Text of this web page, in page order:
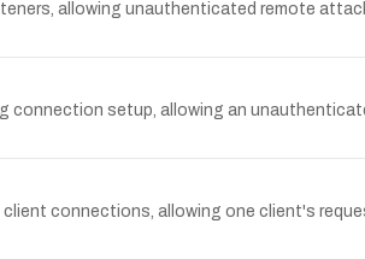
allowing unauthenticated remote
connection setup, allowing an
connections, allowing one client's